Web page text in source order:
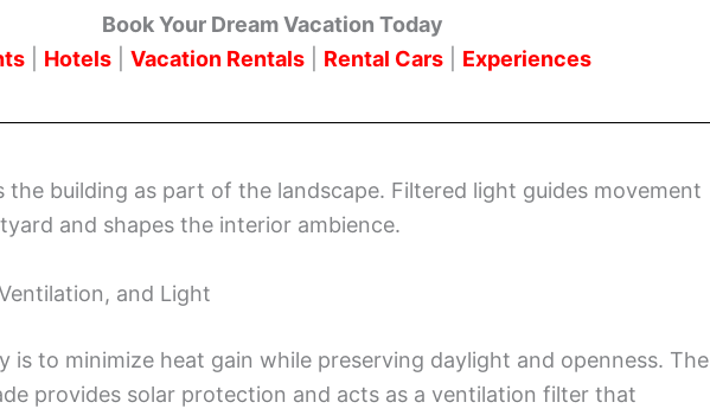
Book Your Dream Vacation Today
Hotels Vacation Rentals Rental Cars Experiences
the building as part of the landscape. Filtered light guides movement
and shapes the interior ambience.
and Light
is to minimize heat gain while preserving daylight and openness. The
provides solar protection and acts as a ventilation filter that